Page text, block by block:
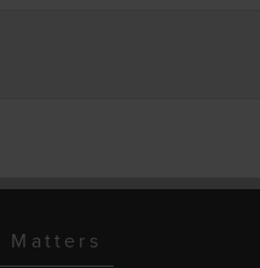
Matters